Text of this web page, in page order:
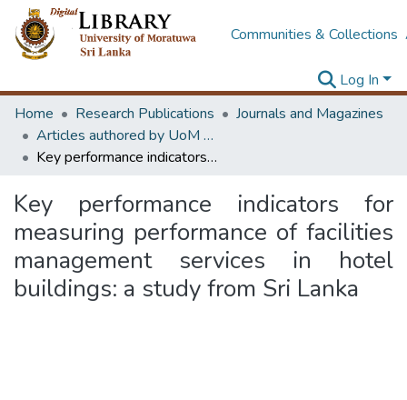
Communities & Collections
Log In
Home
Research Publications
Journals and Magazines
Articles authored by UoM staff (Publish in scimago's Q1 journals)
Key performance indicators for measuring performance of facilities management services in hotel buildings: a study from Sri Lanka
Key performance indicators for
measuring performance of facilities
management services in hotel
buildings: a study from Sri Lanka